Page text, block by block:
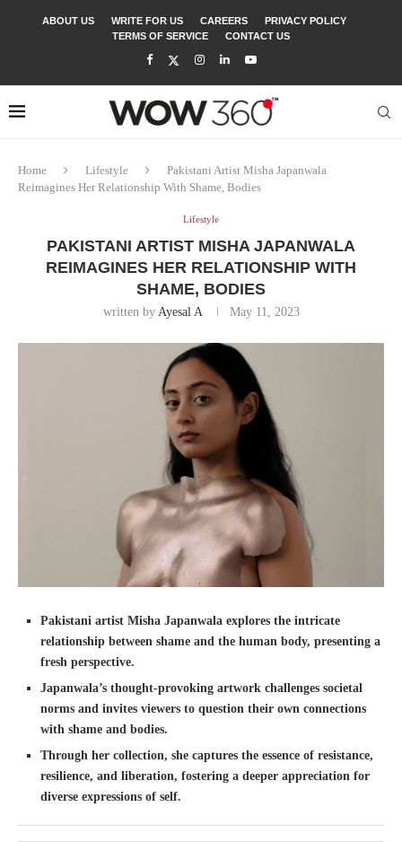
ABOUT US WRITE FOR US CAREERS
PRIVACY POLICY
TERMS OF SERVICE
CONTACT US
Home Lifestyle
Pakistani Artist Misha Japanwala
Reimagines Her Relationship With Shame, Bodies
Lifestyle
PAKISTANI ARTIST MISHA JAPANWALA
REIMAGINES HER RELATIONSHIP WITH
SHAME, BODIES
written by Ayesal A May 11, 2023
Pakistani artist Misha Japanwala explores the intricate
relationship between shame and the human body, presenting a
fresh perspective.
Japanwala’s thought-provoking artwork challenges societal
norms and invites viewers to question their own connections
with shame and bodies.
Through her collection, she captures the essence of resistance,
resilience, and liberation, fostering a deeper appreciation for
diverse expressions of self.